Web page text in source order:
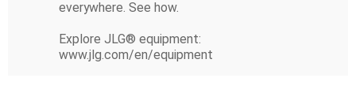
everywhere. See how.
Explore JLG® equipment:
www.jlg.com/en/equipment